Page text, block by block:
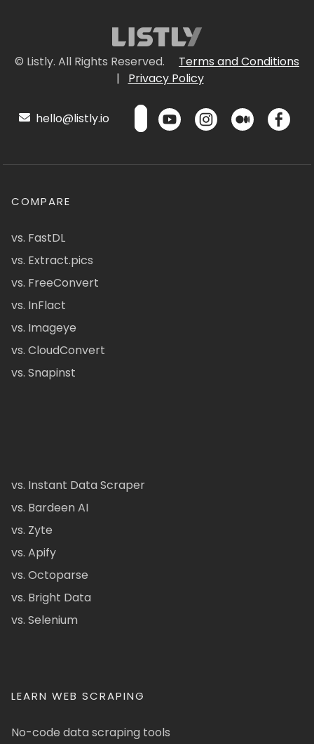
© Listly. All Rights Reserved.
Terms and Conditions
|
Privacy Policy
hello@listly.io
COMPARE
vs. FastDL
vs. Extract.pics
vs. FreeConvert
vs. InFlact
vs. Imageye
vs. CloudConvert
vs. Snapinst
vs. Instant Data Scraper
vs. Bardeen AI
vs. Zyte
vs. Apify
vs. Octoparse
vs. Bright Data
vs. Selenium
LEARN WEB SCRAPING
No-code data scraping tools